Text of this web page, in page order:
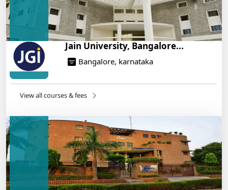
Jain University, Bangalore...
Bangalore, karnataka
View all courses & fees